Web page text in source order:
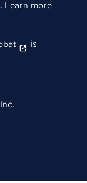
Learn more
is